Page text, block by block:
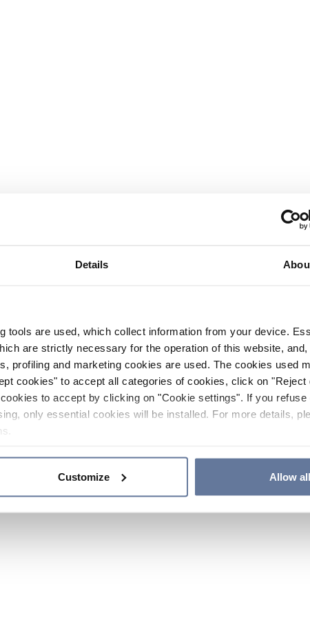
Details
tools are used, which collect information from your device.
are strictly necessary for the operation of this website,
profiling and marketing cookies are used. The cookies used
cookies" to accept all categories of cookies, click on "Reject
to accept by clicking on "Cookie settings". If you refuse
only essential cookies will be installed. For more details,
Customize Allow all